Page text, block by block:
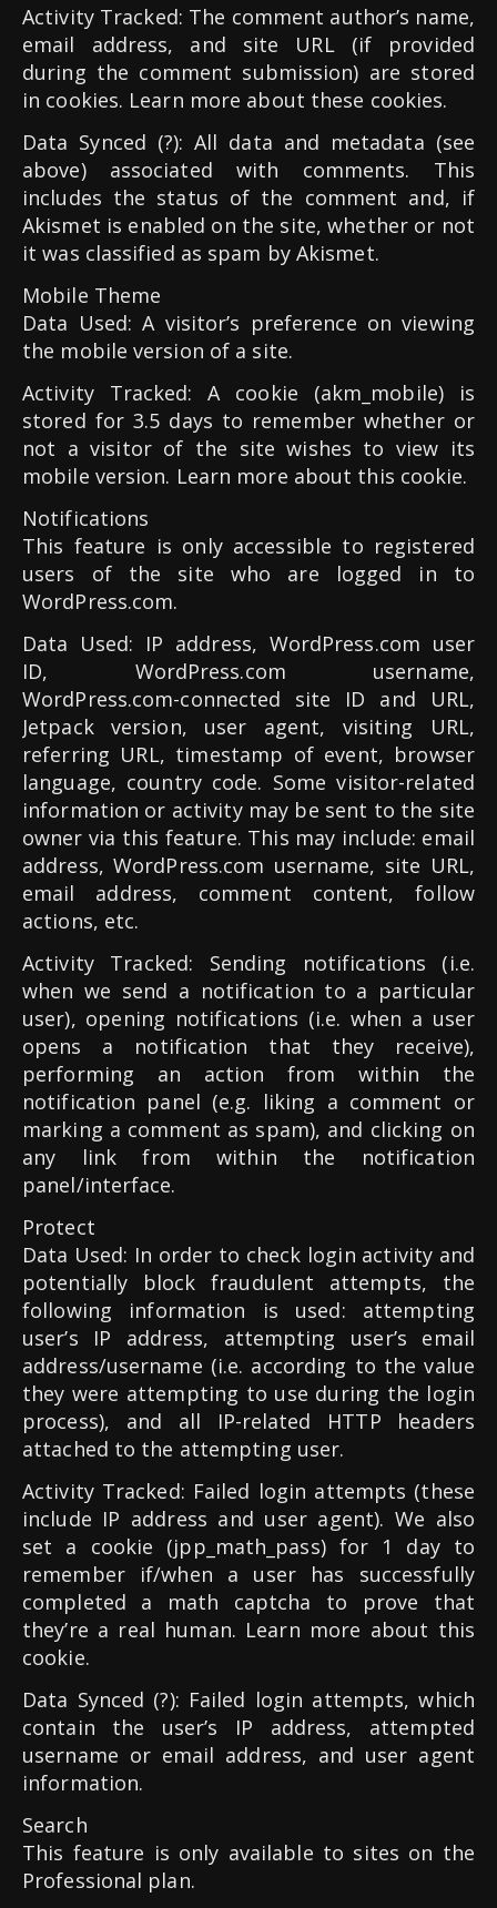
Activity Tracked: The comment author’s name,
email address, and site URL (if provided
during the comment submission) are stored
in cookies. Learn more about these cookies.
Data Synced (?): All data and metadata (see
above) associated with comments. This
includes the status of the comment and, if
Akismet is enabled on the site, whether or not
it was classified as spam by Akismet.
Mobile Theme
Data Used: A visitor’s preference on viewing
the mobile version of a site.
Activity Tracked: A cookie (akm_mobile) is
stored for 3.5 days to remember whether or
not a visitor of the site wishes to view its
mobile version. Learn more about this cookie.
Notifications
This feature is only accessible to registered
users of the site who are logged in to
WordPress.com.
Data Used: IP address, WordPress.com user
ID, WordPress.com username,
WordPress.com-connected site ID and URL,
Jetpack version, user agent, visiting URL,
referring URL, timestamp of event, browser
language, country code. Some visitor-related
information or activity may be sent to the site
owner via this feature. This may include: email
address, WordPress.com username, site URL,
email address, comment content, follow
actions, etc.
Activity Tracked: Sending notifications (i.e.
when we send a notification to a particular
user), opening notifications (i.e. when a user
opens a notification that they receive),
performing an action from within the
notification panel (e.g. liking a comment or
marking a comment as spam), and clicking on
any link from within the notification
panel/interface.
Protect
Data Used: In order to check login activity and
potentially block fraudulent attempts, the
following information is used: attempting
user’s IP address, attempting user’s email
address/username (i.e. according to the value
they were attempting to use during the login
process), and all IP-related HTTP headers
attached to the attempting user.
Activity Tracked: Failed login attempts (these
include IP address and user agent). We also
set a cookie (jpp_math_pass) for 1 day to
remember if/when a user has successfully
completed a math captcha to prove that
they’re a real human. Learn more about this
cookie.
Data Synced (?): Failed login attempts, which
contain the user’s IP address, attempted
username or email address, and user agent
information.
Search
This feature is only available to sites on the
Professional plan.